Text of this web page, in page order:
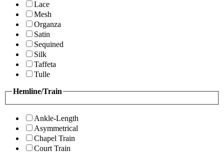
Lace
Mesh
Organza
Satin
Sequined
Silk
Taffeta
Tulle
Hemline/Train
Ankle-Length
Asymmetrical
Chapel Train
Court Train